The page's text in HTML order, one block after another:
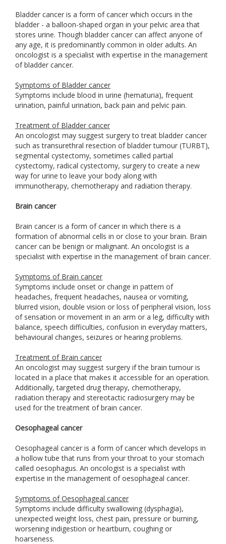
Bladder cancer is a form of cancer which occurs in the
bladder - a balloon-shaped organ in your pelvic area that
stores urine. Though bladder cancer can affect anyone of
any age, it is predominantly common in older adults. An
oncologist is a specialist with expertise in the management
of bladder cancer.
Symptoms of Bladder cancer
Symptoms include blood in urine (hematuria), frequent
urination, painful urination, back pain and pelvic pain.
Treatment of Bladder cancer
An oncologist may suggest surgery to treat bladder cancer
such as transurethral resection of bladder tumour (TURBT),
segmental cystectomy, sometimes called partial
cystectomy, radical cystectomy, surgery to create a new
way for urine to leave your body along with
immunotherapy, chemotherapy and radiation therapy.
Brain cancer
Brain cancer is a form of cancer in which there is a
formation of abnormal cells in or close to your brain. Brain
cancer can be benign or malignant. An oncologist is a
specialist with expertise in the management of brain cancer.
Symptoms of Brain cancer
Symptoms include onset or change in pattern of
headaches, frequent headaches, nausea or vomiting,
blurred vision, double vision or loss of peripheral vision, loss
of sensation or movement in an arm or a leg, difficulty with
balance, speech difficulties, confusion in everyday matters,
behavioural changes, seizures or hearing problems.
Treatment of Brain cancer
An oncologist may suggest surgery if the brain tumour is
located in a place that makes it accessible for an operation.
Additionally, targeted drug therapy, chemotherapy,
radiation therapy and stereotactic radiosurgery may be
used for the treatment of brain cancer.
Oesophageal cancer
Oesophageal cancer is a form of cancer which develops in
a hollow tube that runs from your throat to your stomach
called oesophagus. An oncologist is a specialist with
expertise in the management of oesophageal cancer.
Symptoms of Oesophageal cancer
Symptoms include difficulty swallowing (dysphagia),
unexpected weight loss, chest pain, pressure or burning,
worsening indigestion or heartburn, coughing or
hoarseness.